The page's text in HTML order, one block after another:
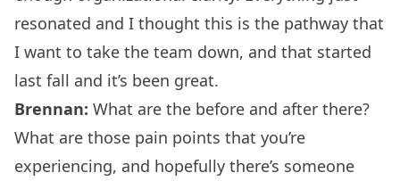
resonated and I thought this is the pathway that
I want to take the team down, and that started
last fall and it’s been great.
Brennan: What are the before and after there?
What are those pain points that you’re
experiencing, and hopefully there’s someone